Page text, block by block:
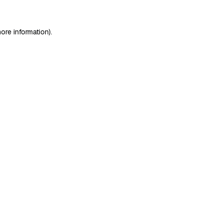
information).